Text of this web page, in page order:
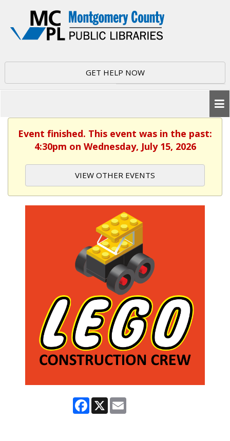
GET HELP NOW
Event finished. This event was in the past:
4:30pm on Wednesday, July 15, 2026
VIEW OTHER EVENTS
Facebook
X